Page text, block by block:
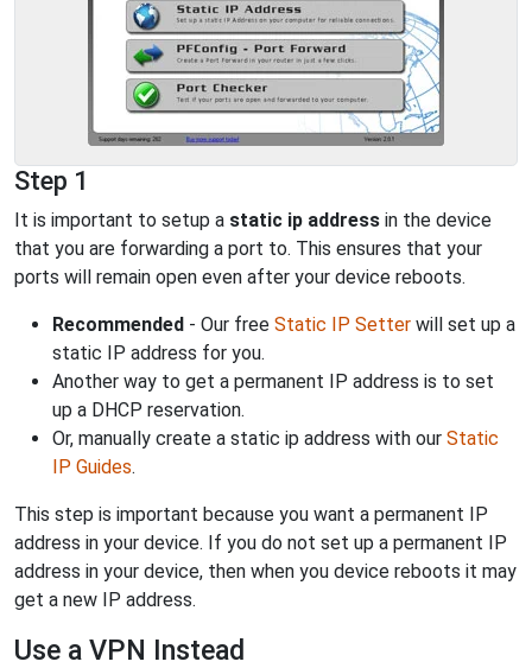
Step 1
It is important to setup a static ip address in the device
that you are forwarding a port to. This ensures that your
ports will remain open even after your device reboots.
Recommended - Our free Static IP Setter will set up a
static IP address for you.
Another way to get a permanent IP address is to set
up a DHCP reservation.
Or, manually create a static ip address with our Static
IP Guides.
This step is important because you want a permanent IP
address in your device. If you do not set up a permanent IP
address in your device, then when you device reboots it may
get a new IP address.
Use a VPN Instead